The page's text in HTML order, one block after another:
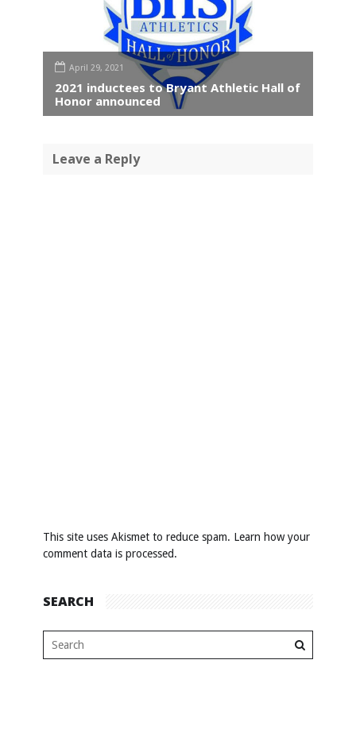
April 29, 2021
2021 inductees to Bryant Athletic Hall of
Honor announced
Leave a Reply
This site uses Akismet to reduce spam. Learn how your
comment data is processed.
SEARCH